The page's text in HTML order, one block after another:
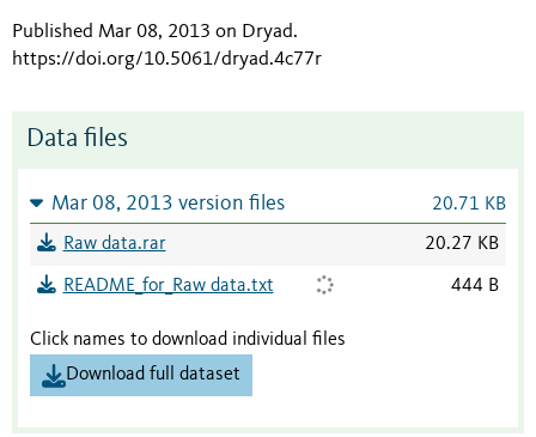
Published Mar 08, 2013 on Dryad.
https://doi.org/10.5061/dryad.4c77r
Data files
Mar 08, 2013 version files 20.71 KB
Raw data.rar 20.27 KB
README_for_Raw data.txt 444 B
Click names to download individual files
Download full dataset